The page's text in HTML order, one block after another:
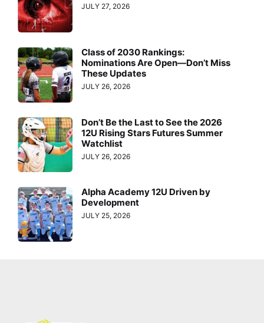
JULY 27, 2026
Class of 2030 Rankings:
Nominations Are Open—Don’t Miss
These Updates
JULY 26, 2026
Don’t Be the Last to See the 2026
12U Rising Stars Futures Summer
Watchlist
JULY 26, 2026
Alpha Academy 12U Driven by
Development
JULY 25, 2026